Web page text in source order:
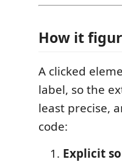
How it
A clicked
label, so the
least precise,
code:
Explicit